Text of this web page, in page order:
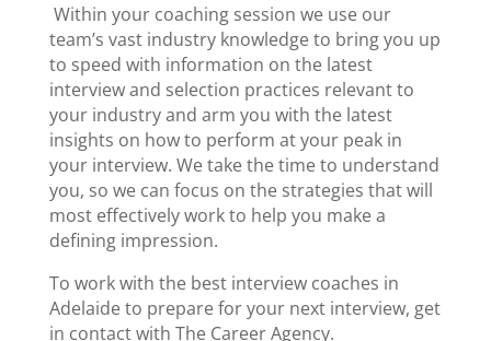
Within your coaching session we use our
team’s vast industry knowledge to bring you up
to speed with information on the latest
interview and selection practices relevant to
your industry and arm you with the latest
insights on how to perform at your peak in
your interview. We take the time to understand
you, so we can focus on the strategies that will
most effectively work to help you make a
defining impression.
To work with the best interview coaches in
Adelaide to prepare for your next interview, get
in contact with The Career Agency.